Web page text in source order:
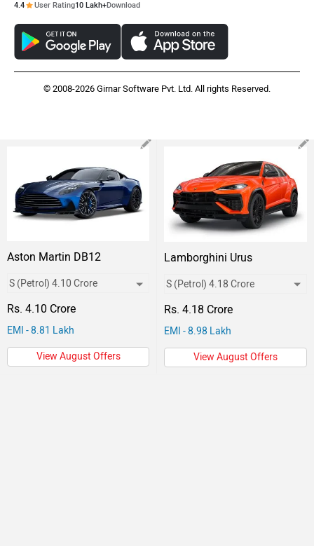
4.4 User Rating10 Lakh+Download
© 2008-2026 Girnar Software Pvt. Ltd. All rights Reserved.
Aston Martin DB12
Rs. 4.10 Crore
EMI - 8.81 Lakh
View August Offers
Lamborghini Urus
Rs. 4.18 Crore
EMI - 8.98 Lakh
View August Offers